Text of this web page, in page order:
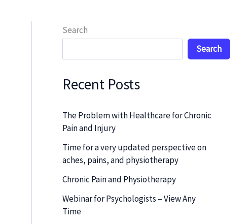
Search
Search
Recent Posts
The Problem with Healthcare for Chronic
Pain and Injury
Time for a very updated perspective on
aches, pains, and physiotherapy
Chronic Pain and Physiotherapy
Webinar for Psychologists – View Any
Time